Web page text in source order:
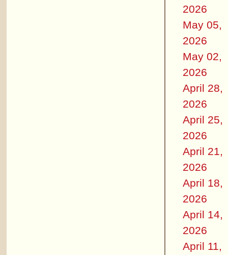
2026
May 05,
2026
May 02,
2026
April 28,
2026
April 25,
2026
April 21,
2026
April 18,
2026
April 14,
2026
April 11,